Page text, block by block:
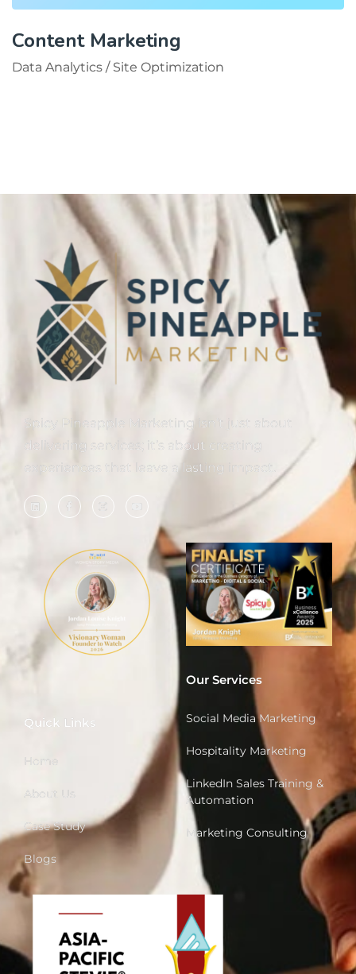
Content Marketing
Data Analytics / Site Optimization
Spicy Pineapple Marketing isn’t just about
delivering services; it’s about creating
experiences that leave a lasting impact.
Quick Links
Case Study
Blogs
Our Services
Social Media Marketing
Hospitality Marketing
LinkedIn Sales Training &
Automation
Marketing Consulting